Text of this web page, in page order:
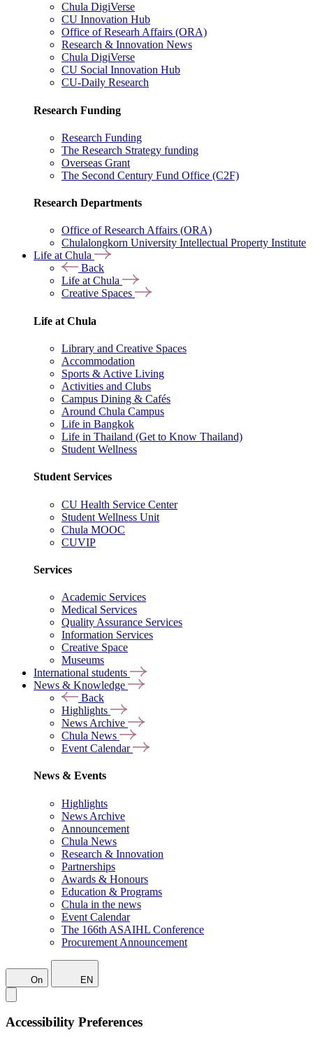
Chula DigiVerse
CU Innovation Hub
Office of Researh Affairs (ORA)
Research & Innovation News
Chula DigiVerse
CU Social Innovation Hub
CU-Daily Research
Research Funding
Research Funding
The Research Strategy funding
Overseas Grant
The Second Century Fund Office (C2F)
Research Departments
Office of Research Affairs (ORA)
Chulalongkorn University Intellectual Property Institute
Life at Chula
Back
Life at Chula
Creative Spaces
Life at Chula
Library and Creative Spaces
Accommodation
Sports & Active Living
Activities and Clubs
Campus Dining & Cafés
Around Chula Campus
Life in Bangkok
Life in Thailand (Get to Know Thailand)
Student Wellness
Student Services
CU Health Service Center
Student Wellness Unit
Chula MOOC
CUVIP
Services
Academic Services
Medical Services
Quality Assurance Services
Information Services
Creative Space
Museums
International students
News & Knowledge
Back
Highlights
News Archive
Chula News
Event Calendar
News & Events
Highlights
News Archive
Announcement
Chula News
Research & Innovation
Partnerships
Awards & Honours
Education & Programs
Chula in the news
Event Calendar
The 166th ASAIHL Conference
Procurement Announcement
On EN
Accessibility Preferences